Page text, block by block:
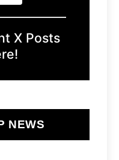
X Posts
NEWS